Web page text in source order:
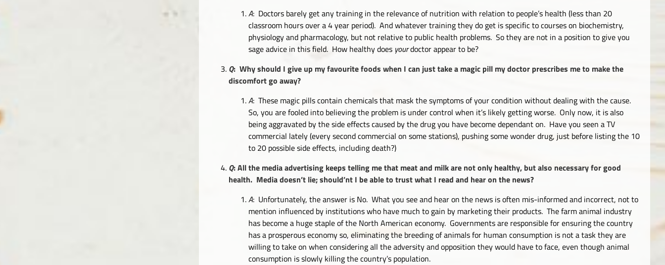
A: Doctors barely get any training in the relevance of nutrition with relation to people’s health (less than 20
classroom hours over a 4 year period). And whatever training they do get is specific to courses on biochemistry,
physiology and pharmacology, but not relative to public health problems. So they are not in a position to give you
sage advice in this field. How healthy does yourdoctor appear to be?
Q: Why should I give up my favourite foods when I can just take a magic pill my doctor prescribes me to make the
discomfort go away?
A: These magic pills contain chemicals that mask the symptoms of your condition without dealing with the cause.
So, you are fooled into believing the problem is under control when it’s likely getting worse. Only now, it is also
being aggravated by the side effects caused by the drug you have become dependant on. Have you seen a TV
commercial lately (every second commercial on some stations), pushing some wonder drug, just before listing the 10
to 20 possible side effects, including death?)
Q: All the media advertising keeps telling me that meat and milk are not only healthy, but also necessary for good
health. Media doesn’t lie; should’nt I be able to trust what I read and hear on the news?
A: Unfortunately, the answer is No. What you see and hear on the news is often mis-informed and incorrect, not to
mention influenced by institutions who have much to gain by marketing their products. The farm animal industry
has become a huge staple of the North American economy. Governments are responsible for ensuring the country
has a prosperous economy so, eliminating the breeding of animals for human consumption is not a task they are
willing to take on when considering all the adversity and opposition they would have to face, even though animal
consumption is slowly killing the country’s population.